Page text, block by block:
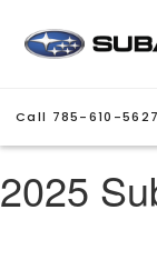
Call 785-610-5627
2025